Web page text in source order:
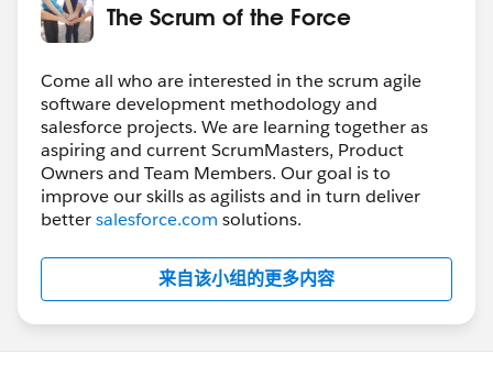
The Scrum of the Force
Come all who are interested in the scrum agile
software development methodology and
salesforce projects. We are learning together as
aspiring and current ScrumMasters, Product
Owners and Team Members. Our goal is to
improve our skills as agilists and in turn deliver
bettersalesforce.com solutions.
来自该小组的更多内容